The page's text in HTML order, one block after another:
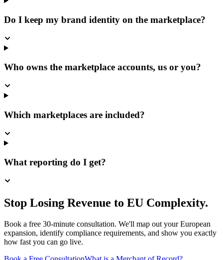
Do I keep my brand identity on the marketplace?
Who owns the marketplace accounts, us or you?
Which marketplaces are included?
What reporting do I get?
Stop Losing Revenue to EU Complexity.
Book a free 30-minute consultation. We'll map out your European
expansion, identify compliance requirements, and show you exactly
how fast you can go live.